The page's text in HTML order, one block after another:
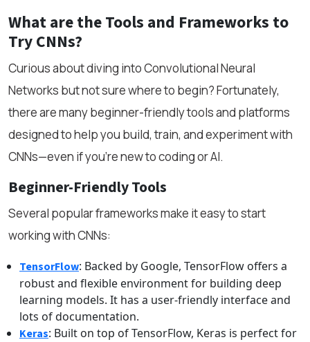
What are the Tools and Frameworks to
Try CNNs?
Curious about diving into Convolutional Neural
Networks but not sure where to begin? Fortunately,
there are many beginner-friendly tools and platforms
designed to help you build, train, and experiment with
CNNs—even if you're new to coding or AI.
Beginner-Friendly Tools
Several popular frameworks make it easy to start
working with CNNs:
TensorFlow: Backed by Google, TensorFlow offers a
robust and flexible environment for building deep
learning models. It has a user-friendly interface and
lots of documentation.
Keras: Built on top of TensorFlow, Keras is perfect for